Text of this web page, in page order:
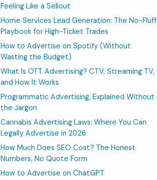
Feeling Like a Sellout
Home Services Lead Generation: The No-Fluff
Playbook for High-Ticket Trades
How to Advertise on Spotify (Without
Wasting the Budget)
What Is OTT Advertising? CTV, Streaming TV,
and How It Works
Programmatic Advertising, Explained Without
the Jargon
Cannabis Advertising Laws: Where You Can
Legally Advertise in 2026
How Much Does SEO Cost? The Honest
Numbers, No Quote Form
How to Advertise on ChatGPT